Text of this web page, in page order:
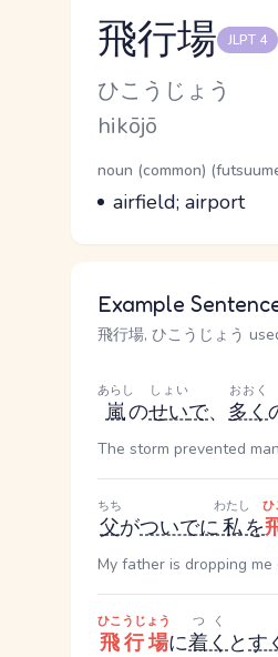
Reading and JLPT level
飛行場 JLPT 4
Kana Reading
ひこうじょう
Romaji
hikōjō
Word Senses
Parts of speech
noun (common)
Meaning
airfield; airport
Example
飛行場, ひこうじょう
嵐
あらし
のせい
しょい
で、 多く
おおく
The storm prevented
父
ちち
がついでに私
わたし
を
ひ
My father is dropping
飛行場
ひこうじょう
に着く
つく
とす